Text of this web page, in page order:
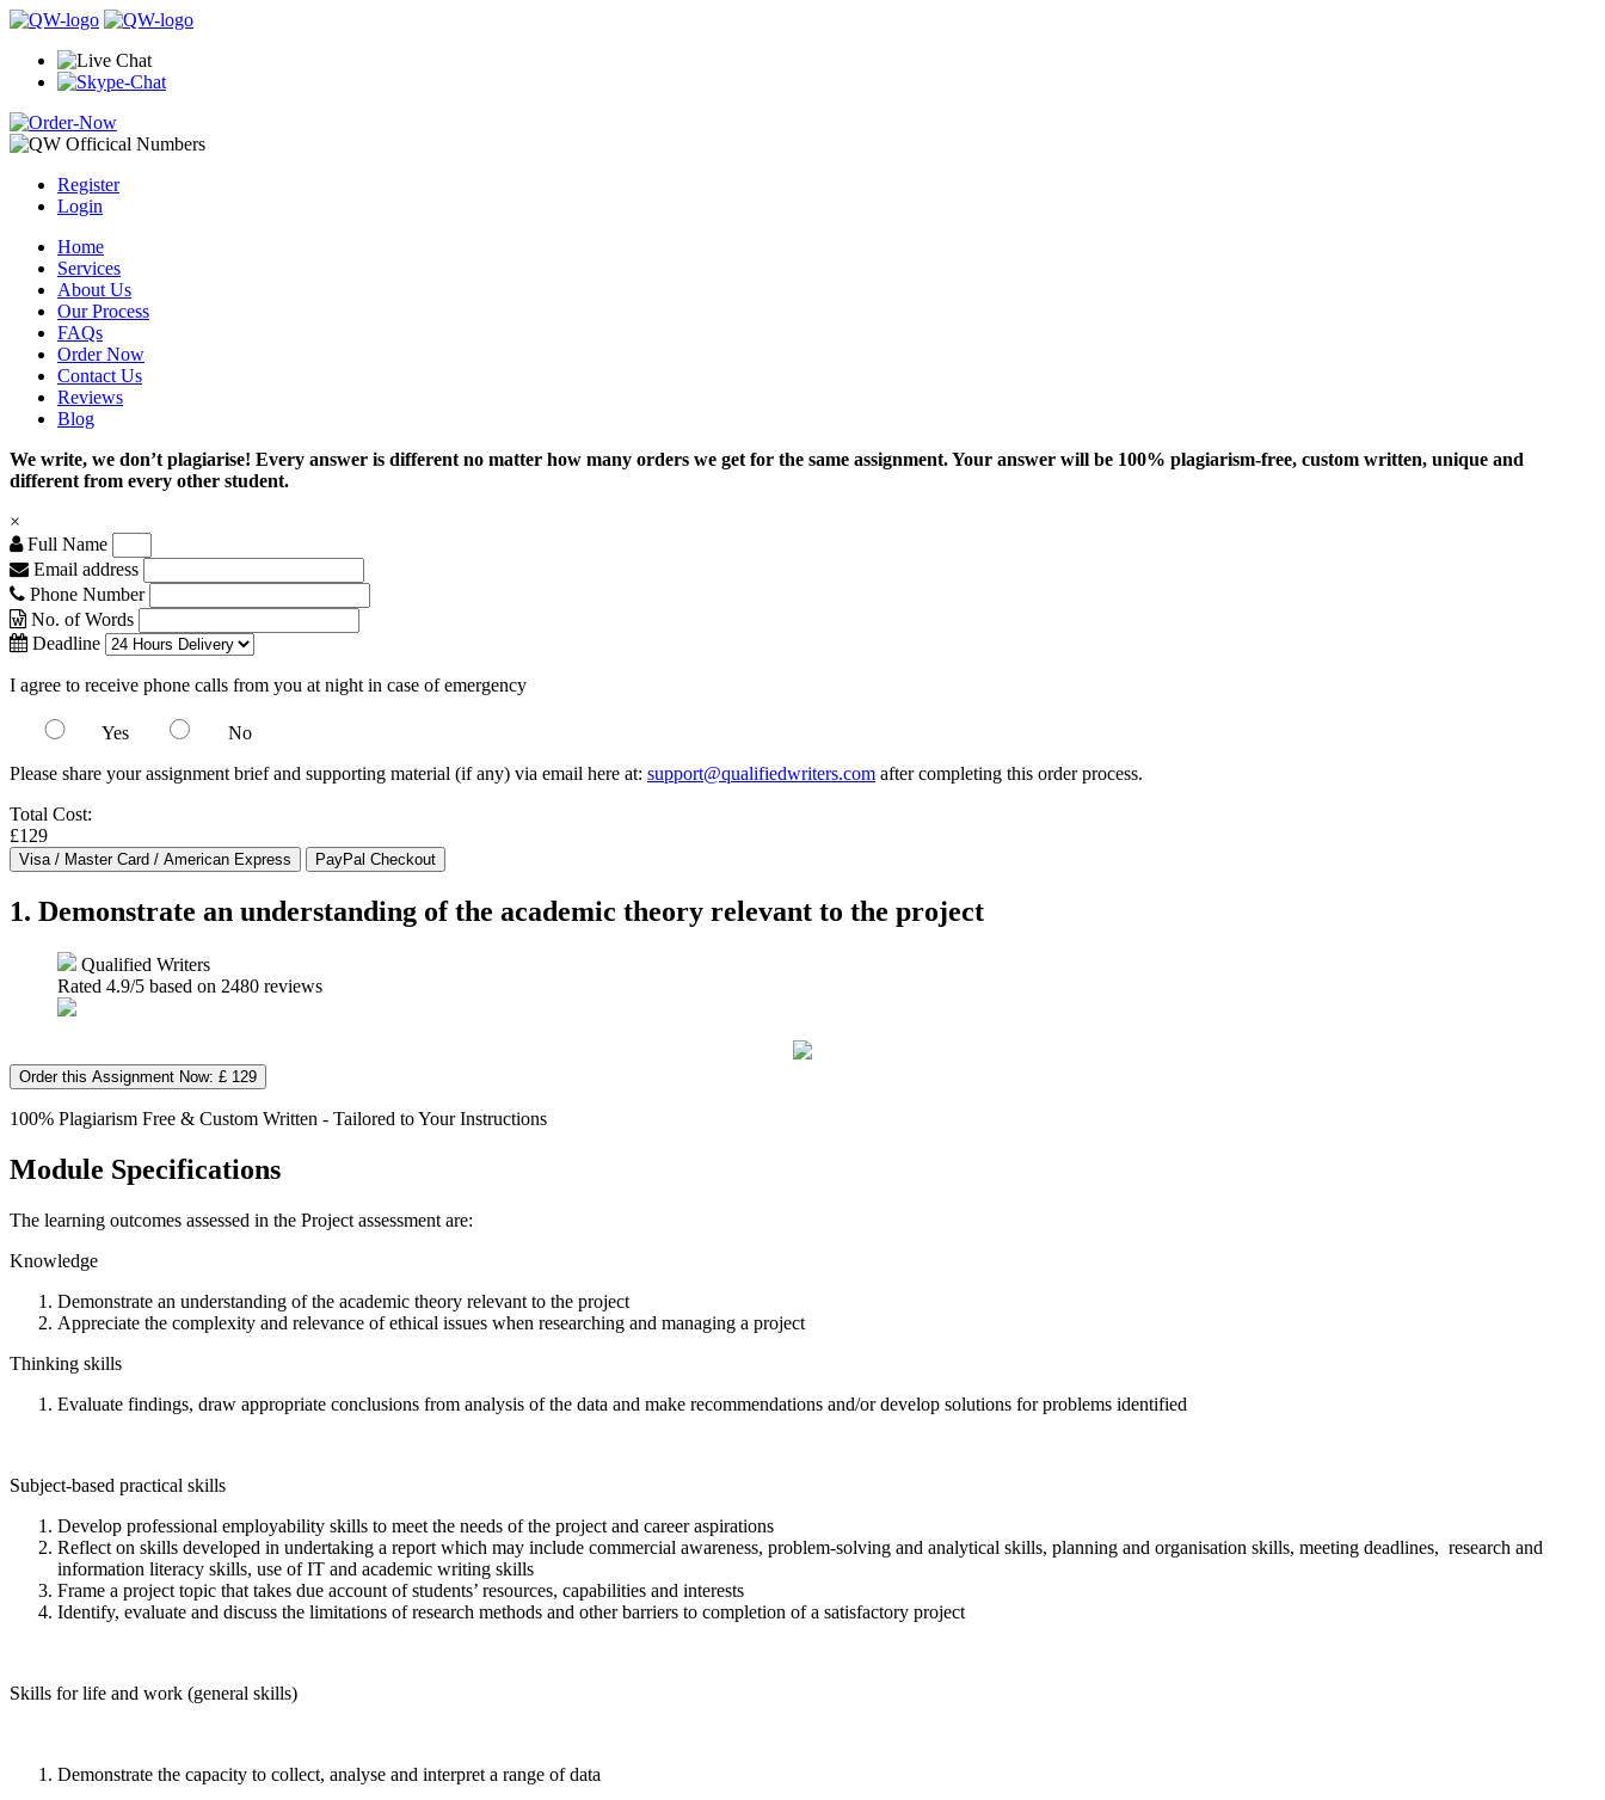
Register
Login
Home
Services
About Us
Our Process
FAQs
Order Now
Contact Us
Reviews
Blog
We write, we don’t plagiarise! Every answer is different no matter how many orders we get for the same assignment. Your answer will be 100% plagiarism-free, custom written, unique and
different from every other student.
×
Full Name
Email address
Phone Number
No. of Words
Deadline
I agree to receive phone calls from you at night in case of emergency
Yes
No
Please share your assignment brief and supporting material (if any) via email here at: support@qualifiedwriters.com after completing this order process.
Total Cost:
£129
1. Demonstrate an understanding of the academic theory relevant to the project
Qualified Writers
Rated 4.9/5 based on 2480 reviews
Order this Assignment Now: £ 129
100% Plagiarism Free & Custom Written - Tailored to Your Instructions
Module Specifications
The learning outcomes assessed in the Project assessment are:
Knowledge
Demonstrate an understanding of the academic theory relevant to the project
Appreciate the complexity and relevance of ethical issues when researching and managing a project
Thinking skills
Evaluate findings, draw appropriate conclusions from analysis of the data and make recommendations and/or develop solutions for problems identified
Subject-based practical skills
Develop professional employability skills to meet the needs of the project and career aspirations
Reflect on skills developed in undertaking a report which may include commercial awareness, problem-solving and analytical skills, planning and organisation skills, meeting deadlines, research and
information literacy skills, use of IT and academic writing skills
Frame a project topic that takes due account of students’ resources, capabilities and interests
Identify, evaluate and discuss the limitations of research methods and other barriers to completion of a satisfactory project
Skills for life and work (general skills)
Demonstrate the capacity to collect, analyse and interpret a range of data